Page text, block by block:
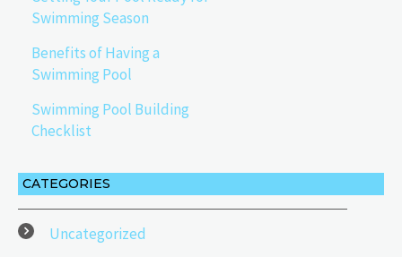
Swimming Season
Benefits of Having a
Swimming Pool
Swimming Pool Building
Checklist
CATEGORIES
Uncategorized